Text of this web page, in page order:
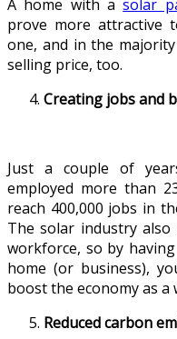
A home with asolar
prove more attractive
one, and in the
selling price, too.
Creating jobs and
Just a couple of
employed more than
reach 400,000 jobs in
The solar industry also
workforce, so by
home (or business),
boost the economy as a
Reduced carbon